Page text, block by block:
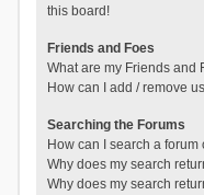
this board!
Friends and Foes
What are my Friends and
How can I add / remove
Searching the Forums
How can I search a forum
Why does my search
Why does my search